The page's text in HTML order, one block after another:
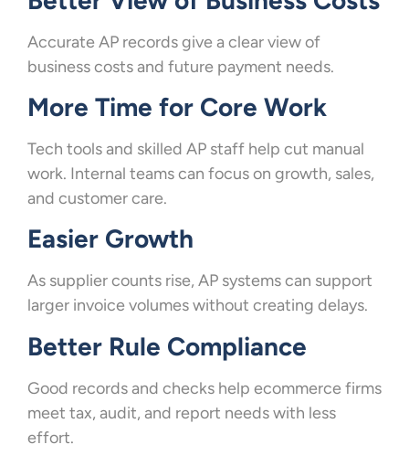
Accurate AP records give a clear view of
business costs and future payment needs.
More Time for Core Work
Tech tools and skilled AP staff help cut manual
work. Internal teams can focus on growth, sales,
and customer care.
Easier Growth
As supplier counts rise, AP systems can support
larger invoice volumes without creating delays.
Better Rule Compliance
Good records and checks help ecommerce firms
meet tax, audit, and report needs with less
effort.